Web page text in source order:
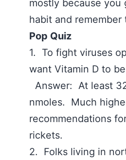
mostly because you
habit and remember
Pop Quiz
1. To fight viruses
want Vitamin D to
Answer: At least
nmoles. Much
recommendations
rickets.
2. Folks living in